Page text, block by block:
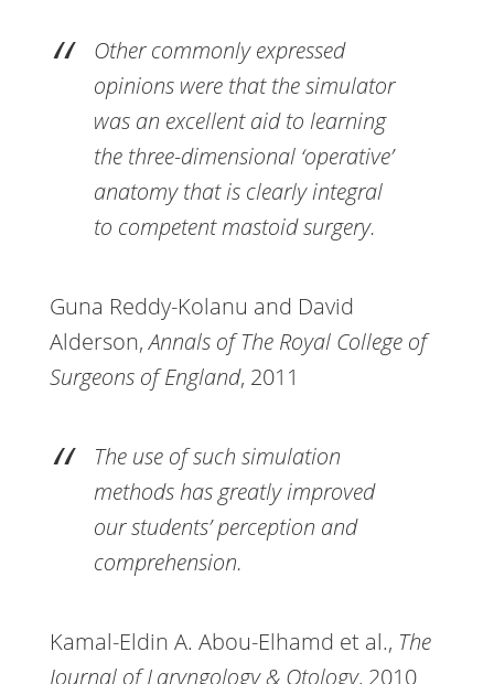
Other commonly expressed
opinions were that the simulator
was an excellent aid to learning
the three-dimensional ‘operative’
anatomy that is clearly integral
to competent mastoid surgery.
Guna Reddy-Kolanu and David
Alderson,Annals of The Royal College of
Surgeons of England, 2011
The use of such simulation
methods has greatly improved
our students’ perception and
comprehension.
Kamal-Eldin A. Abou-Elhamd et al., The
Journal of Laryngology & Otology, 2010